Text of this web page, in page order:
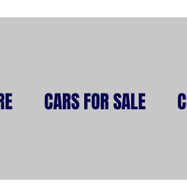
CARS FOR SALE